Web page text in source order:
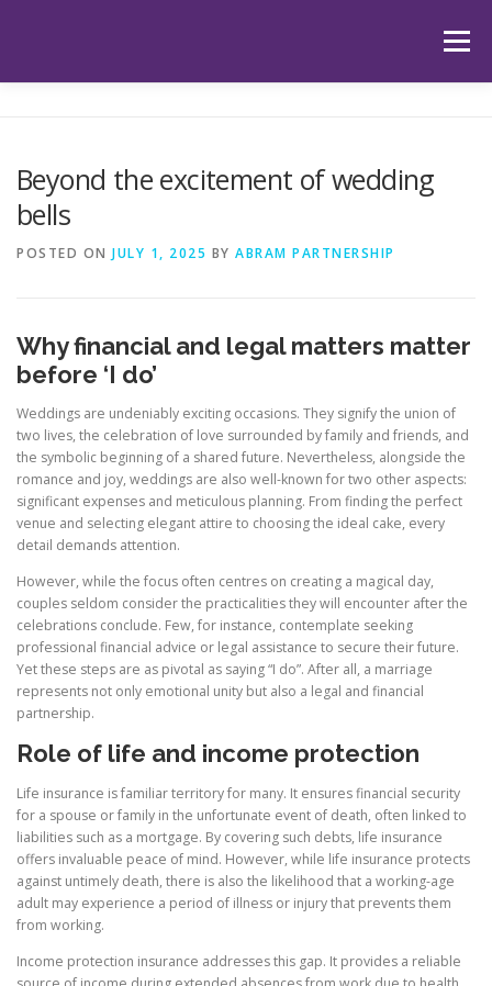
Menu
HUB
Beyond the excitement of wedding
bells
POSTED ON JULY 1, 2025 BY ABRAM PARTNERSHIP
Why financial and legal matters matter
before ‘I do’
Weddings are undeniably exciting occasions. They signify the union of
two lives, the celebration of love surrounded by family and friends, and
the symbolic beginning of a shared future. Nevertheless, alongside the
romance and joy, weddings are also well-known for two other aspects:
significant expenses and meticulous planning. From finding the perfect
venue and selecting elegant attire to choosing the ideal cake, every
detail demands attention.
However, while the focus often centres on creating a magical day,
couples seldom consider the practicalities they will encounter after the
celebrations conclude. Few, for instance, contemplate seeking
professional financial advice or legal assistance to secure their future.
Yet these steps are as pivotal as saying “I do”. After all, a marriage
represents not only emotional unity but also a legal and financial
partnership.
Role of life and income protection
Life insurance is familiar territory for many. It ensures financial security
for a spouse or family in the unfortunate event of death, often linked to
liabilities such as a mortgage. By covering such debts, life insurance
offers invaluable peace of mind. However, while life insurance protects
against untimely death, there is also the likelihood that a working-age
adult may experience a period of illness or injury that prevents them
from working.
Income protection insurance addresses this gap. It provides a reliable